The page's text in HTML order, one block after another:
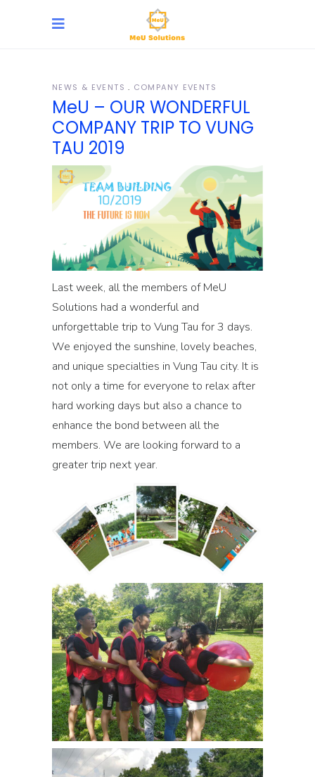
NEWS & EVENTS COMPANY EVENTS
MeU – OUR WONDERFUL
COMPANY TRIP TO VUNG
TAU 2019
Last week, all the members of MeU
Solutions had a wonderful and
unforgettable trip to Vung Tau for 3 days.
We enjoyed the sunshine, lovely beaches,
and unique specialties in Vung Tau city. It is
not only a time for everyone to relax after
hard working days but also a chance to
enhance the bond between all the
members. We are looking forward to a
greater trip next year.